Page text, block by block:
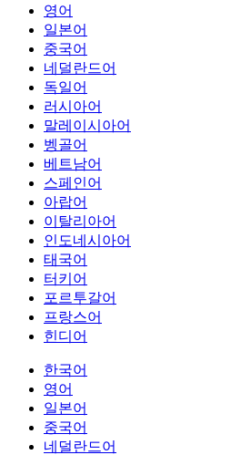
영어
일본어
중국어
네덜란드어
독일어
러시아어
말레이시아어
벵골어
베트남어
스페인어
아랍어
이탈리아어
인도네시아어
태국어
터키어
포르투갈어
프랑스어
힌디어
한국어
영어
일본어
중국어
네덜란드어